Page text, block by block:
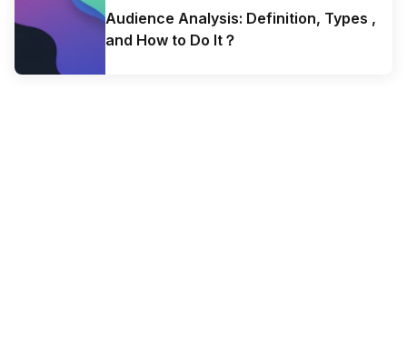
Audience Analysis: Definition, Types ,
and How to Do It？